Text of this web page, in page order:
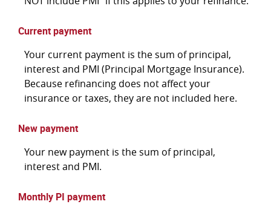
Current payment
Your current payment is the sum of principal,
interest and PMI (Principal Mortgage Insurance).
Because refinancing does not affect your
insurance or taxes, they are not included here.
New payment
Your new payment is the sum of principal,
interest and PMI.
Monthly PI payment